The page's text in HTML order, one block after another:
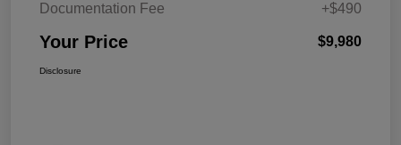
Documentation Fee
+$490
Your Price $9,980
Disclosure